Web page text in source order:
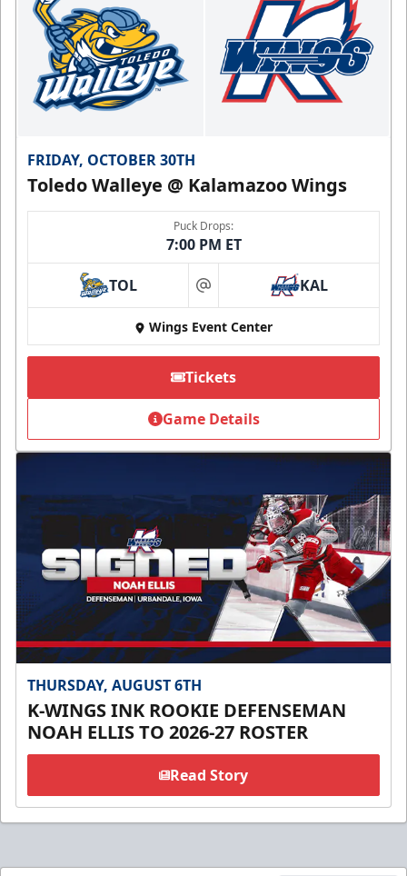
FRIDAY, OCTOBER 30TH
Toledo Walleye @ Kalamazoo Wings
Puck Drops:
7:00 PM ET
TOL at KAL
Wings Event Center
Tickets
Game Details
THURSDAY, AUGUST 6TH
K-WINGS INK ROOKIE DEFENSEMAN
NOAH ELLIS TO 2026-27 ROSTER
Read Story